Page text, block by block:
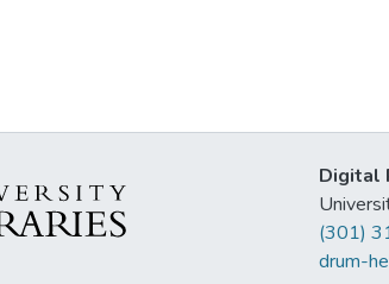
Digital
(301)
drum-